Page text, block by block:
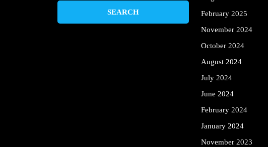
February 2025
November 2024
October 2024
August 2024
July 2024
June 2024
February 2024
January 2024
November 2023